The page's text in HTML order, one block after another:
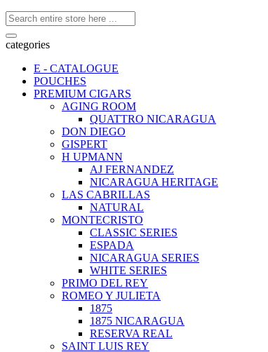
categories
E - CATALOGUE
POUCHES
PREMIUM CIGARS
AGING ROOM
QUATTRO NICARAGUA
DON DIEGO
GISPERT
H UPMANN
AJ FERNANDEZ
NICARAGUA HERITAGE
LAS CABRILLAS
NATURAL
MONTECRISTO
CLASSIC SERIES
ESPADA
NICARAGUA SERIES
WHITE SERIES
PRIMO DEL REY
ROMEO Y JULIETA
1875
1875 NICARAGUA
RESERVA REAL
SAINT LUIS REY